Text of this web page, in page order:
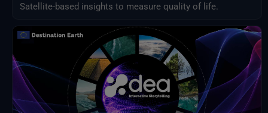
Satellite-based insights to measure quality of life.